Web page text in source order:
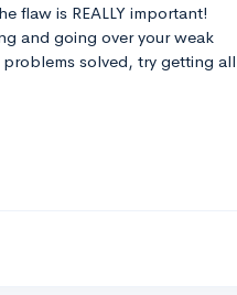
flaw is REALLY important!
and going over your weak
solved, try getting all